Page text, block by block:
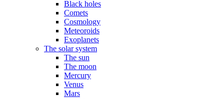
Black holes
Comets
Cosmology
Meteoroids
Exoplanets
The solar system
The sun
The moon
Mercury
Venus
Mars